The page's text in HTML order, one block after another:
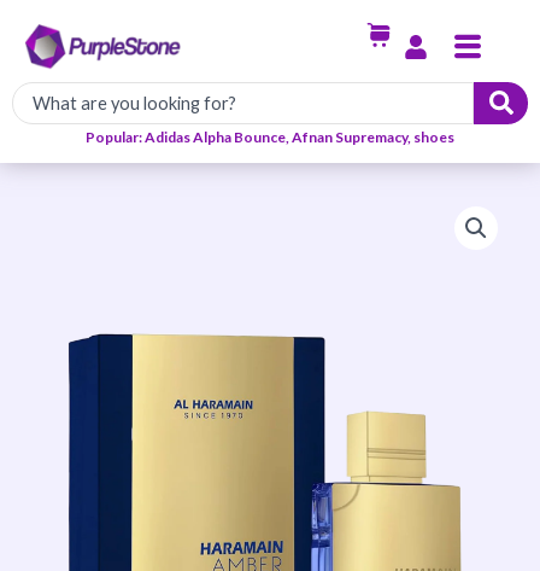
content
Menu
Popular: Adidas Alpha Bounce, Afnan Supremacy, shoes
Edition